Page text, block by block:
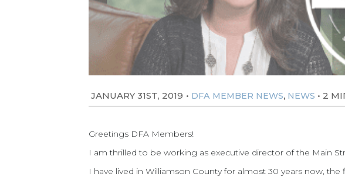
JANUARY 31ST, 2019 • DFA MEMBER NEWS, NEWS • 2
Greetings DFA Members!
I am thrilled to be working as executive director of the Main
I have lived in Williamson County for almost 30 years now,